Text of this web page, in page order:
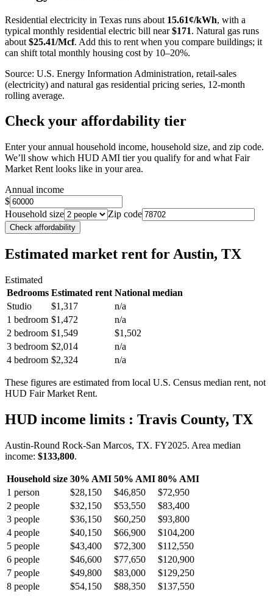
Residential electricity in Texas runs about 15.61¢/kWh, with a
typical monthly residential electric bill near $171. Natural gas runs
about $25.41/Mcf. Add this to rent when you compare buildings; it
can shift total monthly housing cost by 10–20%.
Source: U.S. Energy Information Administration, retail-sales
(electricity) and natural gas residential pricing series, 12-month
rolling average.
Check your affordability tier
Enter your annual household income, household size, and zip code.
We’ll show which HUD AMI tier you qualify for and what Fair
Market Rent looks like in your area.
Annual income
$
Household size
Zip code
Check affordability
Estimated market rent for Austin, TX
Estimated
Bedrooms Estimated rent National median
Studio
$1,317
n/a
1 bedroom $1,472
n/a
2 bedroom $1,549
$1,502
3 bedroom $2,014
n/a
4 bedroom $2,324 n/a
These figures are estimated from local U.S. Census median rent, not
HUD Fair Market Rent.
HUD income limits : Travis County, TX
Austin-Round Rock-San Marcos, TX. FY2025. Area median
income: $133,800.
Household size 30% AMI 50% AMI 80% AMI
1 person $28,150 $46,850
$72,950
2 people $32,150 $53,550
$83,400
3 people $36,150 $60,250
$93,800
4 people $40,150 $66,900
$104,200
5 people $43,400 $72,300
$112,550
6 people $46,600 $77,650
$120,900
7 people $49,800 $83,000
$129,250
8 people $54,150 $88,350 $137,550